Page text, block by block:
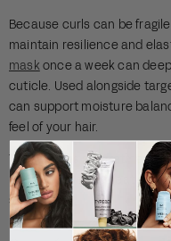
Because curls can be
maintain resilience and
maskonce a week can
cuticle. Used alongside
can support moisture
feel of your hair.
These types of treatments
been exposed to heat
stress.